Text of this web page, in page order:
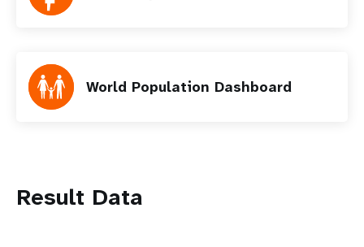
World Population Dashboard
Result Data